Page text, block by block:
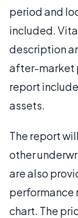
period and
included.
description
after-market
report
assets.
The report
other
are also
performance
chart. The